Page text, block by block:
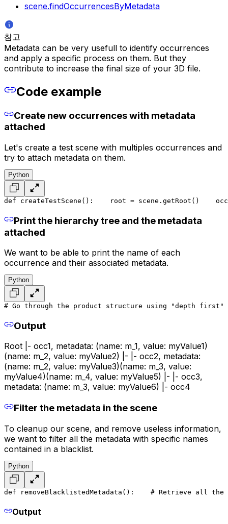
scene.findOccurrencesByMetadata
참고
Metadata can be very usefull to identify occurrences
and apply a specific process on them. But they
contribute to increase the final size of your 3D file.
Code example
Create new occurrences with metadata
attached
Let's create a test scene with multiples occurrences and
try to attach metadata on them.
Python
def createTestScene():
    root = scene.getRoot()
Print the hierarchy tree and the metadata
attached
We want to be able to print the name of each
occurrence and their associated metadata.
Python
# Go through the product structure using "depth first"
Output
Root |- occ1, metadata: (name: m_1, value: myValue1)
(name: m_2, value: myValue2) |- |- occ2, metadata:
(name: m_2, value: myValue3)(name: m_3, value:
myValue4)(name: m_4, value: myValue5) |- |- occ3,
metadata: (name: m_3, value: myValue6) |- occ4
Filter the metadata in the scene
To cleanup our scene, and remove useless information,
we want to filter all the metadata with specific names
contained in a blacklist.
Python
def removeBlacklistedMetadata():
# Retrieve all the
Output